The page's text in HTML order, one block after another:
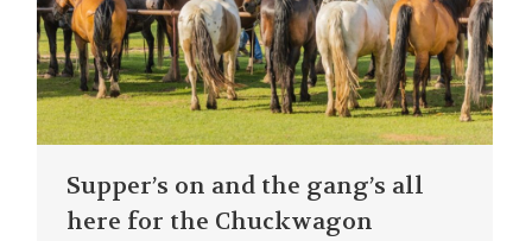
Supper’s on and the gang’s all
here for the Chuckwagon